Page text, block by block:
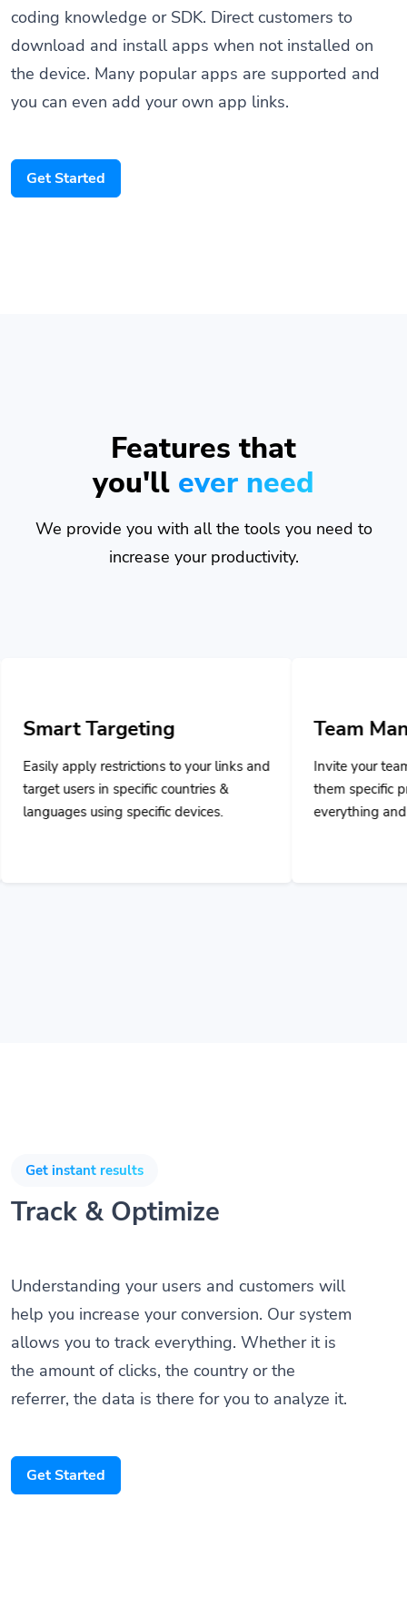
coding knowledge or SDK. Direct customers to
download and install apps when not installed on
the device. Many popular apps are supported and
you can even add your own app links.
Get Started
Features that
you'll ever need
We provide you with all the tools you need to
increase your productivity.
to your links and
countries &
specific devices.
Team Management
Invite your team members and
them specific privileges to
everything and collaborate
Get instant results
Track & Optimize
Understanding your users and customers will
help you increase your conversion. Our system
allows you to track everything. Whether it is
the amount of clicks, the country or the
referrer, the data is there for you to analyze it.
Get Started